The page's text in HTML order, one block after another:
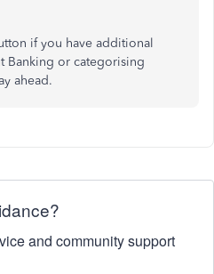
if you have additional
Banking or categorising
ahead.
and community support